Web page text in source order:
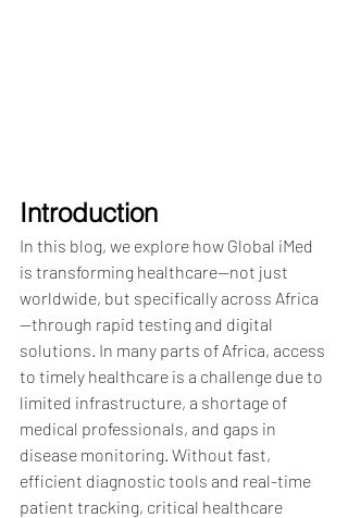
Introduction
In this blog, we explore how Global iMed
is transforming healthcare—not just
worldwide, but specifically across Africa
—through rapid testing and digital
solutions. In many parts of Africa, access
to timely healthcare is a challenge due to
limited infrastructure, a shortage of
medical professionals, and gaps in
disease monitoring. Without fast,
efficient diagnostic tools and real-time
patient tracking, critical healthcare